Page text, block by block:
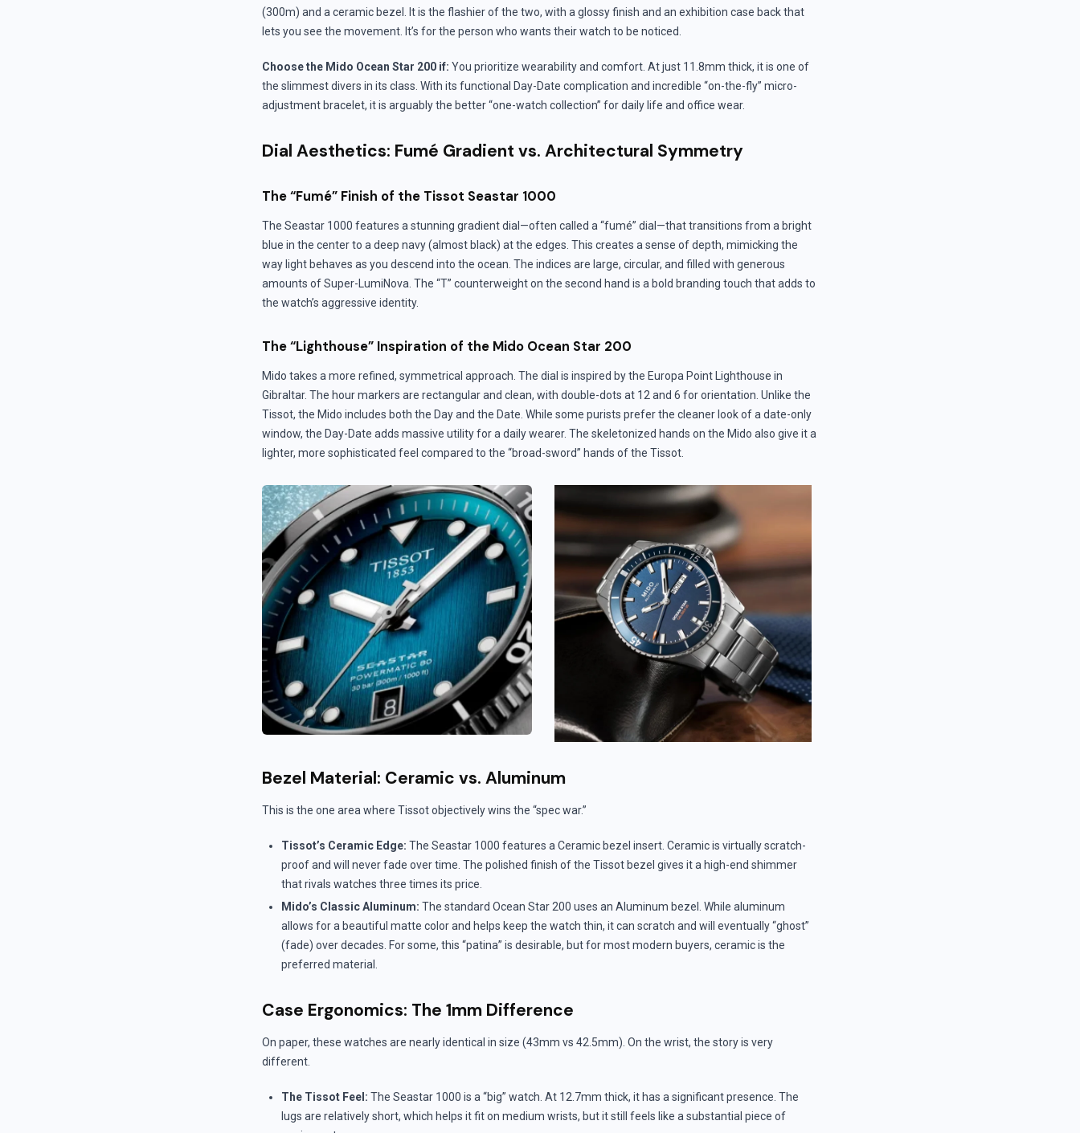
(300m) and a ceramic bezel. It is the flashier of the two, with a glossy finish and an exhibition case back that
lets you see the movement. It’s for the person who wants their watch to be noticed.
Choose the Mido Ocean Star 200 if: You prioritize wearability and comfort. At just 11.8mm thick, it is one of
the slimmest divers in its class. With its functional Day-Date complication and incredible “on-the-fly” micro-
adjustment bracelet, it is arguably the better “one-watch collection” for daily life and office wear.
Dial Aesthetics: Fumé Gradient vs. Architectural Symmetry
The “Fumé” Finish of the Tissot Seastar 1000
The Seastar 1000 features a stunning gradient dial—often called a “fumé” dial—that transitions from a bright
blue in the center to a deep navy (almost black) at the edges. This creates a sense of depth, mimicking the
way light behaves as you descend into the ocean. The indices are large, circular, and filled with generous
amounts of Super-LumiNova. The “T” counterweight on the second hand is a bold branding touch that adds to
the watch’s aggressive identity.
The “Lighthouse” Inspiration of the Mido Ocean Star 200
Mido takes a more refined, symmetrical approach. The dial is inspired by the Europa Point Lighthouse in
Gibraltar. The hour markers are rectangular and clean, with double-dots at 12 and 6 for orientation. Unlike the
Tissot, the Mido includes both the Day and the Date. While some purists prefer the cleaner look of a date-only
window, the Day-Date adds massive utility for a daily wearer. The skeletonized hands on the Mido also give it a
lighter, more sophisticated feel compared to the “broad-sword” hands of the Tissot.
Bezel Material: Ceramic vs. Aluminum
This is the one area where Tissot objectively wins the “spec war.”
Tissot’s Ceramic Edge: The Seastar 1000 features a Ceramic bezel insert. Ceramic is virtually scratch-
proof and will never fade over time. The polished finish of the Tissot bezel gives it a high-end shimmer
that rivals watches three times its price.
Mido’s Classic Aluminum: The standard Ocean Star 200 uses an Aluminum bezel. While aluminum
allows for a beautiful matte color and helps keep the watch thin, it can scratch and will eventually “ghost”
(fade) over decades. For some, this “patina” is desirable, but for most modern buyers, ceramic is the
preferred material.
Case Ergonomics: The 1mm Difference
On paper, these watches are nearly identical in size (43mm vs 42.5mm). On the wrist, the story is very
different.
The Tissot Feel: The Seastar 1000 is a “big” watch. At 12.7mm thick, it has a significant presence. The
lugs are relatively short, which helps it fit on medium wrists, but it still feels like a substantial piece of